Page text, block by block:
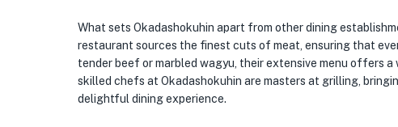
What sets Okadashokuhin apart from other dining
restaurant sources the finest cuts of meat, ensuring that
tender beef or marbled wagyu, their extensive menu offers
skilled chefs at Okadashokuhin are masters at grilling,
delightful dining experience.